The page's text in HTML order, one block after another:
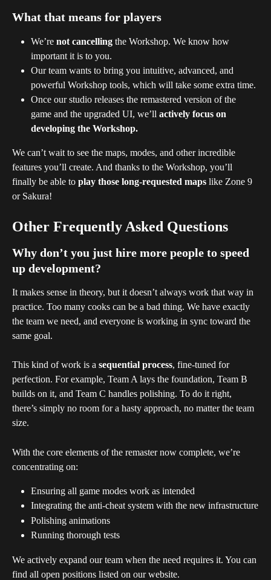
What that means for players
We’re not cancelling the Workshop. We know how
important it is to you.
Our team wants to bring you intuitive, advanced, and
powerful Workshop tools, which will take some extra time.
Once our studio releases the remastered version of the
game and the upgraded UI, we’ll actively focus on
developing the Workshop.
We can’t wait to see the maps, modes, and other incredible
features you’ll create. And thanks to the Workshop, you’ll
finally be able to play those long-requested maps like Zone 9
or Sakura!
Other Frequently Asked Questions
Why don’t you just hire more people to speed
up development?
It makes sense in theory, but it doesn’t always work that way in
practice. Too many cooks can be a bad thing. We have exactly
the team we need, and everyone is working in sync toward the
same goal.
This kind of work is a sequential process, fine-tuned for
perfection. For example, Team A lays the foundation, Team B
builds on it, and Team C handles polishing. To do it right,
there’s simply no room for a hasty approach, no matter the team
size.
With the core elements of the remaster now complete, we’re
concentrating on:
Ensuring all game modes work as intended
Integrating the anti-cheat system with the new infrastructure
Polishing animations
Running thorough tests
We actively expand our team when the need requires it. You can
find all open positions listed on our website.